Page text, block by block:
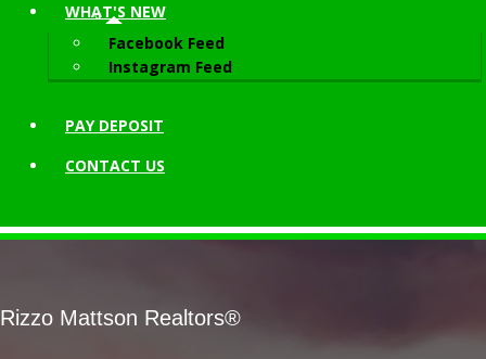
WHAT'S NEW
Facebook Feed
Instagram Feed
PAY DEPOSIT
CONTACT US
Rizzo Mattson Realtors®